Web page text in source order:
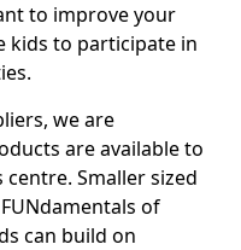
to improve your
kids to participate in
we are
are available to
Smaller sized
of
can build on